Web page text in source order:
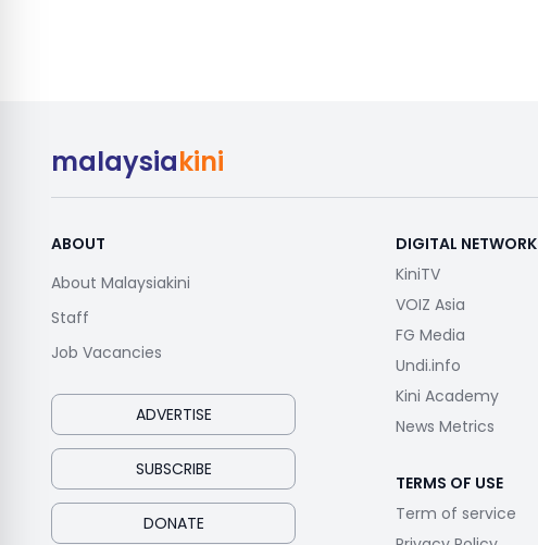
malaysiakini
ABOUT
About Malaysiakini
Staff
Job Vacancies
ADVERTISE
SUBSCRIBE
DONATE
DIGITAL NETWORK
KiniTV
VOIZ Asia
FG Media
Undi.info
Kini Academy
News Metrics
TERMS OF USE
Term of service